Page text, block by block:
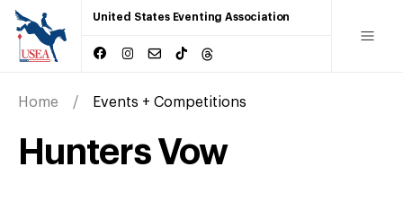
United States Eventing Association
Home Events + Competitions
Hunters Vow